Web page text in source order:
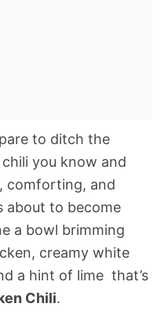
to ditch the
you know and
comforting, and
about to become
a bowl brimming
creamy white
a hint of lime  that’s
Chili.